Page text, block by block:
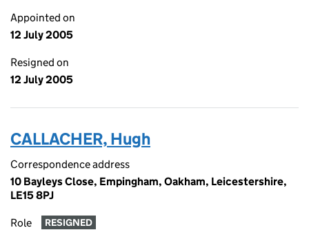
Appointed on
12 July 2005
Resigned on
12 July 2005
CALLACHER, Hugh
Correspondence address
10 Bayleys Close, Empingham, Oakham, Leicestershire,
LE15 8PJ
Role RESIGNED